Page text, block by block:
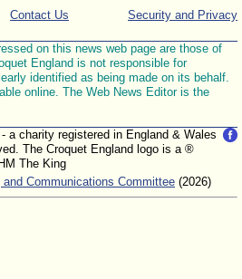
Security and Privacy
Contact Us
on this news web page are those of
England is not responsible for
identified as being made on its behalf.
online. The Web News Editor is the
- a charity registered in England & Wales
The Croquet England logo is a ®
The King
and Communications Committee (2026)